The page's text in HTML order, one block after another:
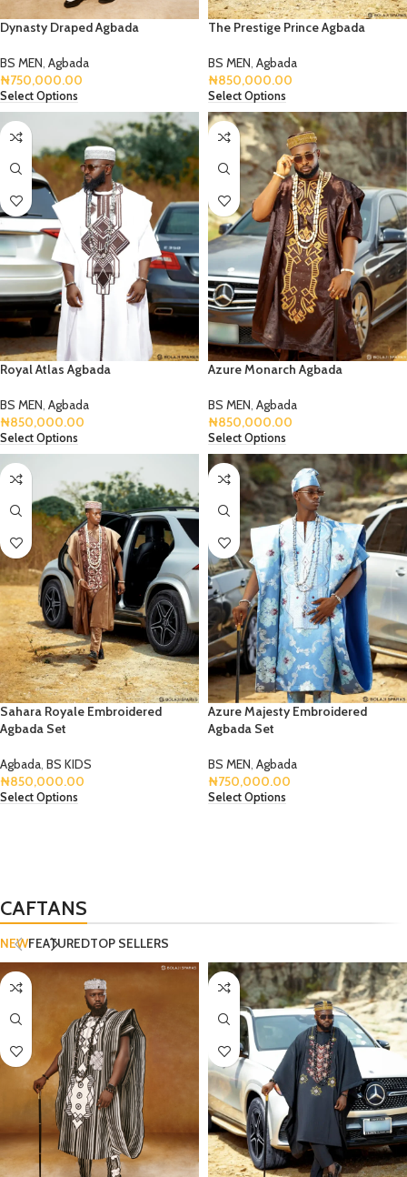
Dynasty Draped Agbada
BS MEN, Agbada
₦750,000.00
Select Options
The Prestige Prince Agbada
BS MEN, Agbada
₦850,000.00
Select Options
Royal Atlas Agbada
BS MEN, Agbada
₦850,000.00
Select Options
Azure Monarch Agbada
BS MEN, Agbada
₦850,000.00
Select Options
Sahara Royale Embroidered
Agbada Set
Agbada, BS KIDS
₦850,000.00
Select Options
Azure Majesty Embroidered
Agbada Set
BS MEN, Agbada
₦750,000.00
Select Options
CAFTANS
NEWFEATUREDTOP SELLERS